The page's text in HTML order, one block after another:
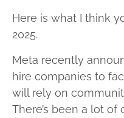
Here is what I think
2025.
Meta recently
hire companies to
will rely on
There’s been a lot